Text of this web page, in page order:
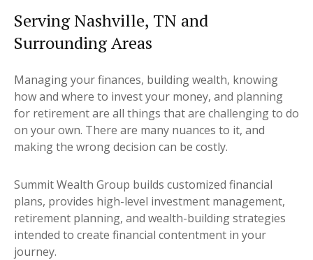
Serving Nashville, TN and
Surrounding Areas
Managing your finances, building wealth, knowing
how and where to invest your money, and planning
for retirement are all things that are challenging to do
on your own. There are many nuances to it, and
making the wrong decision can be costly.
Summit Wealth Group builds customized financial
plans, provides high-level investment management,
retirement planning, and wealth-building strategies
intended to create financial contentment in your
journey.